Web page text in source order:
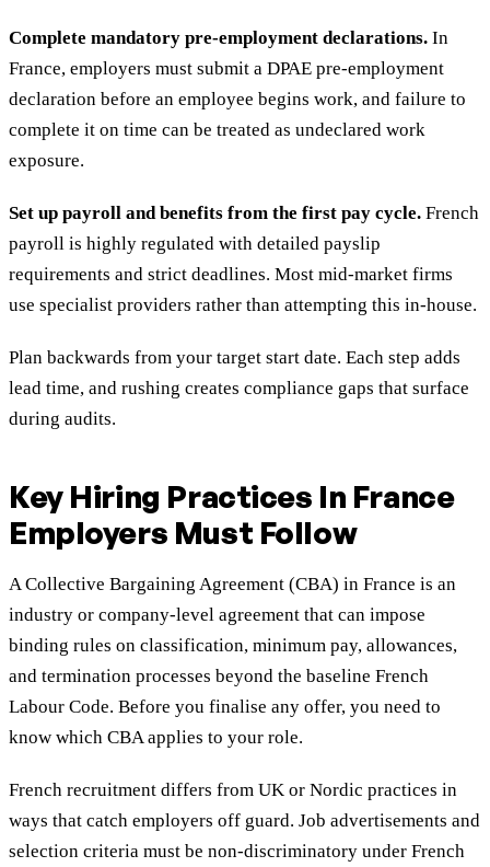
Complete mandatory pre-employment declarations. In
France, employers must submit a DPAE pre-employment
declaration before an employee begins work, and failure to
complete it on time can be treated as undeclared work
exposure.
Set up payroll and benefits from the first pay cycle. French
payroll is highly regulated with detailed payslip
requirements and strict deadlines. Most mid-market firms
use specialist providers rather than attempting this in-house.
Plan backwards from your target start date. Each step adds
lead time, and rushing creates compliance gaps that surface
during audits.
Key Hiring Practices In France
Employers Must Follow
A Collective Bargaining Agreement (CBA) in France is an
industry or company-level agreement that can impose
binding rules on classification, minimum pay, allowances,
and termination processes beyond the baseline French
Labour Code. Before you finalise any offer, you need to
know which CBA applies to your role.
French recruitment differs from UK or Nordic practices in
ways that catch employers off guard. Job advertisements and
selection criteria must be non-discriminatory under French